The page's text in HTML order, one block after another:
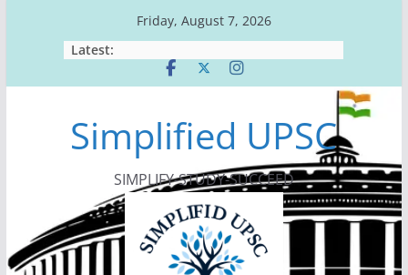
Friday, August 7, 2026
Latest:
Simplified UPSC
SIMPLIFY-STUDY-SUCCEED